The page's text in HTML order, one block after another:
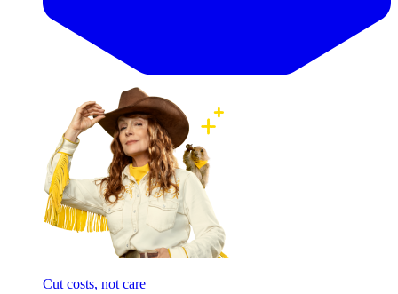
Cut costs, not care